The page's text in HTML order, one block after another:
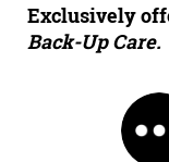
Exclusively
Back-Up Care.